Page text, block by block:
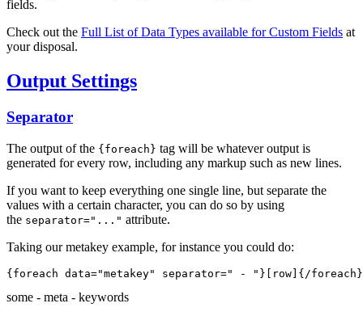
fields.
Check out the Full List of Data Types available for Custom Fields at
your disposal.
Output Settings
Separator
The output of the {foreach} tag will be whatever output is
generated for every row, including any markup such as new lines.
If you want to keep everything one single line, but separate the
values with a certain character, you can do so by using
the separator="..." attribute.
Taking our metakey example, for instance you could do:
{foreach data="metakey" separator=" - " }[row]{/foreach}
some - meta - keywords